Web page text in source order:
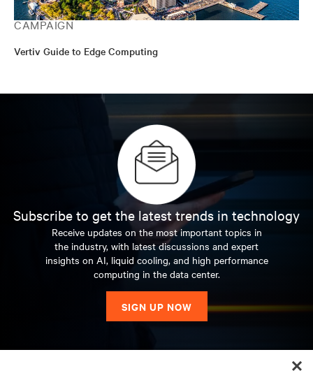
CAMPAIGN
Vertiv Guide to Edge Computing
Subscribe to get the latest trends in technology
Receive updates on the most important topics in
the industry, with latest discussions and expert
insights on AI, liquid cooling, and high performance
computing in the data center.
SIGN UP NOW